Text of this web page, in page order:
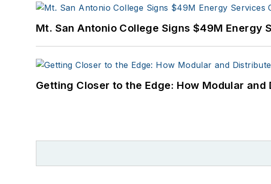
Mt. San Antonio College Signs $49M
Getting Closer to the Edge: How Modular